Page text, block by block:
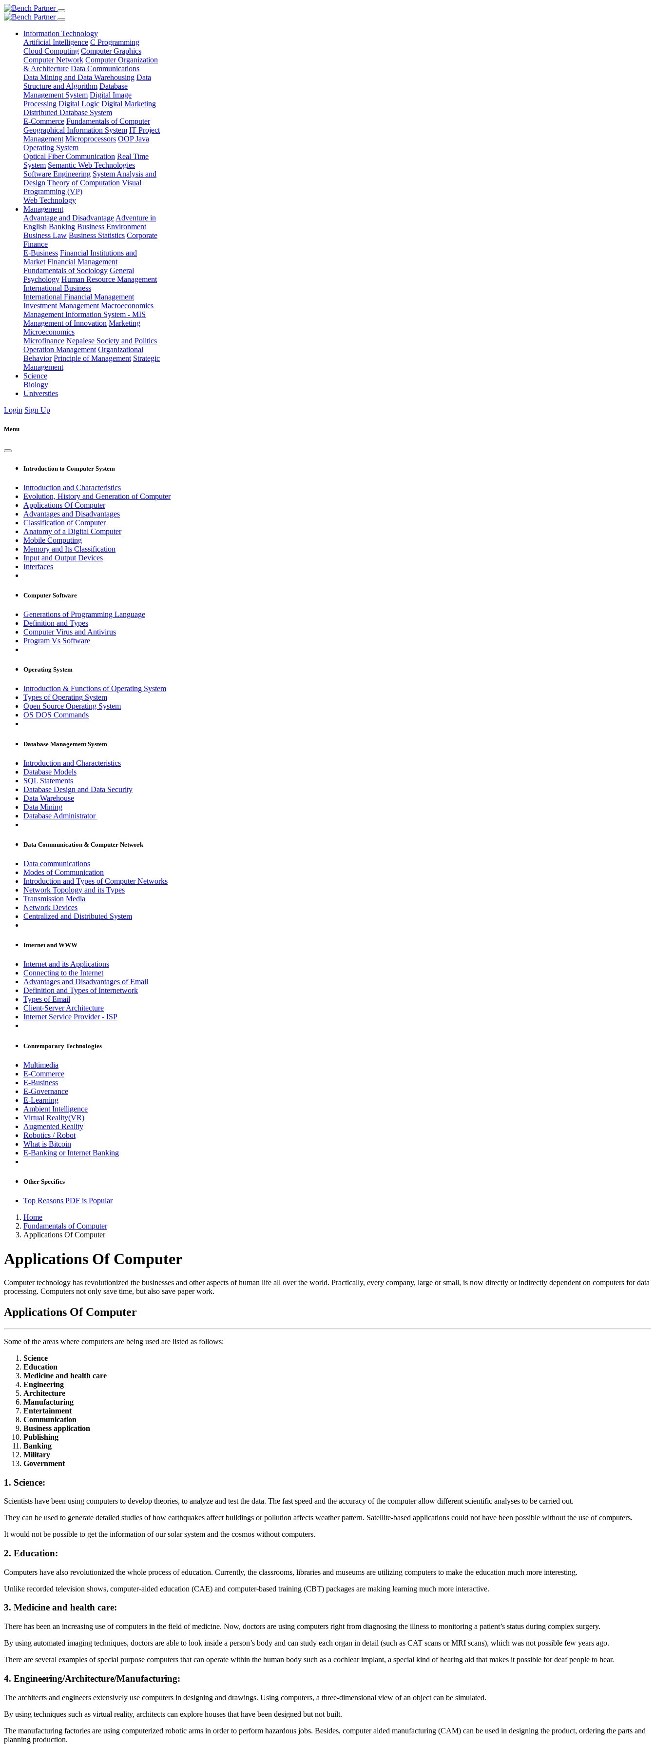
Information Technology
Artificial Intelligence C Programming
Cloud Computing Computer Graphics
Computer Network Computer Organization
& Architecture Data Communications
Data Mining and Data Warehousing Data
Structure and Algorithm Database
Management System Digital Image
Processing Digital Logic Digital Marketing
Distributed Database System
E-Commerce Fundamentals of Computer
Geographical Information System IT Project
Management Microprocessors OOP Java
Operating System
Optical Fiber Communication Real Time
System Semantic Web Technologies
Software Engineering System Analysis and
Design Theory of Computation Visual
Programming (VP)
Web Technology
Management
Advantage and Disadvantage Adventure in
English Banking Business Environment
Business Law Business Statistics Corporate
Finance
E-Business Financial Institutions and
Market Financial Management
Fundamentals of Sociology General
Psychology Human Resource Management
International Business
International Financial Management
Investment Management Macroeconomics
Management Information System - MIS
Management of Innovation Marketing
Microeconomics
Microfinance Nepalese Society and Politics
Operation Management Organizational
Behavior Principle of Management Strategic
Management
Science
Biology
Universties
Login Sign Up
Menu
Introduction to Computer System
Introduction and Characteristics
Evolution, History and Generation of Computer
Applications Of Computer
Advantages and Disadvantages
Classification of Computer
Anatomy of a Digital Computer
Mobile Computing
Memory and Its Classification
Input and Output Devices
Interfaces
Computer Software
Generations of Programming Language
Definition and Types
Computer Virus and Antivirus
Program Vs Software
Operating System
Introduction & Functions of Operating System
Types of Operating System
Open Source Operating System
OS DOS Commands
Database Management System
Introduction and Characteristics
Database Models
SQL Statements
Database Design and Data Security
Data Warehouse
Data Mining
Database Administrator
Data Communication & Computer Network
Data communications
Modes of Communication
Introduction and Types of Computer Networks
Network Topology and its Types
Transmission Media
Network Devices
Centralized and Distributed System
Internet and WWW
Internet and its Applications
Connecting to the Internet
Advantages and Disadvantages of Email
Definition and Types of Internetwork
Types of Email
Client-Server Architecture
Internet Service Provider - ISP
Contemporary Technologies
Multimedia
E-Commerce
E-Business
E-Governance
E-Learning
Ambient Intelligence
Virtual Reality(VR)
Augmented Reality
Robotics / Robot
What is Bitcoin
E-Banking or Internet Banking
Other Specifics
Top Reasons PDF is Popular
Home
Fundamentals of Computer
Applications Of Computer
Applications Of Computer
Computer technology has revolutionized the businesses and other aspects of human life all over the world. Practically, every company, large or small, is now directly or indirectly dependent on computers for data
processing. Computers not only save time, but also save paper work.
Applications Of Computer
Some of the areas where computers are being used are listed as follows:
Science
Education
Medicine and health care
Engineering
Architecture
Manufacturing
Entertainment
Communication
Business application
Publishing
Banking
Military
Government
1. Science:
Scientists have been using computers to develop theories, to analyze and test the data. The fast speed and the accuracy of the computer allow different scientific analyses to be carried out.
They can be used to generate detailed studies of how earthquakes affect buildings or pollution affects weather pattern. Satellite-based applications could not have been possible without the use of computers.
It would not be possible to get the information of our solar system and the cosmos without computers.
2. Education:
Computers have also revolutionized the whole process of education. Currently, the classrooms, libraries and museums are utilizing computers to make the education much more interesting.
Unlike recorded television shows, computer-aided education (CAE) and computer-based training (CBT) packages are making learning much more interactive.
3. Medicine and health care:
There has been an increasing use of computers in the field of medicine. Now, doctors are using computers right from diagnosing the illness to monitoring a patient’s status during complex surgery.
By using automated imaging techniques, doctors are able to look inside a person’s body and can study each organ in detail (such as CAT scans or MRI scans), which was not possible few years ago.
There are several examples of special purpose computers that can operate within the human body such as a cochlear implant, a special kind of hearing aid that makes it possible for deaf people to hear.
4. Engineering/Architecture/Manufacturing:
The architects and engineers extensively use computers in designing and drawings. Using computers, a three-dimensional view of an object can be simulated.
By using techniques such as virtual reality, architects can explore houses that have been designed but not built.
The manufacturing factories are using computerized robotic arms in order to perform hazardous jobs. Besides, computer aided manufacturing (CAM) can be used in designing the product, ordering the parts and
planning production.